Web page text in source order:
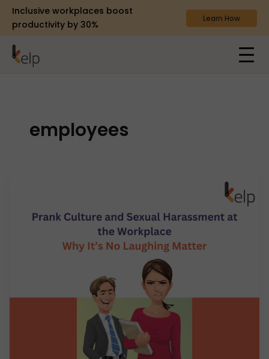
Inclusive workplaces boost
productivity by 30%
Learn How
employees